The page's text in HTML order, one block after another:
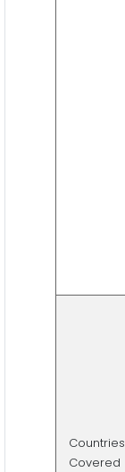
Countries
Covered